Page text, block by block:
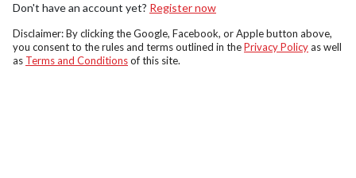
Don't have an account yet? Register now
Disclaimer: By clicking the Google, Facebook, or Apple button above,
you consent to the rules and terms outlined in thePrivacy Policyas well
as Terms and Conditionsof this site.